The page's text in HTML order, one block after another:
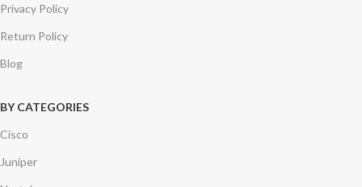
Privacy Policy
Return Policy
Blog
BY CATEGORIES
Cisco
Juniper